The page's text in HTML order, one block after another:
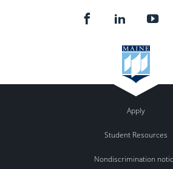
Apply
Student Resources
Nondiscrimination